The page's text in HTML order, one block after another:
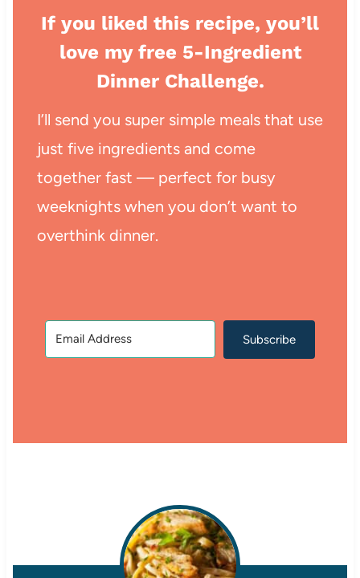
If you liked this recipe, you’ll
love my free 5-Ingredient
Dinner Challenge.
I’ll send you super simple meals that use
just five ingredients and come
together fast — perfect for busy
weeknights when you don’t want to
overthink dinner.
Subscribe